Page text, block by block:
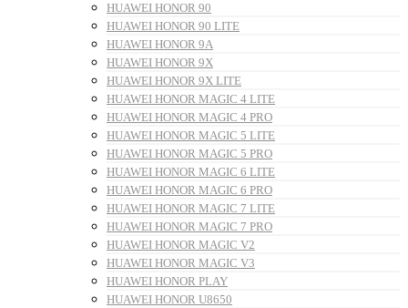
HUAWEI HONOR 90
HUAWEI HONOR 90 LITE
HUAWEI HONOR 9A
HUAWEI HONOR 9X
HUAWEI HONOR 9X LITE
HUAWEI HONOR MAGIC 4 LITE
HUAWEI HONOR MAGIC 4 PRO
HUAWEI HONOR MAGIC 5 LITE
HUAWEI HONOR MAGIC 5 PRO
HUAWEI HONOR MAGIC 6 LITE
HUAWEI HONOR MAGIC 6 PRO
HUAWEI HONOR MAGIC 7 LITE
HUAWEI HONOR MAGIC 7 PRO
HUAWEI HONOR MAGIC V2
HUAWEI HONOR MAGIC V3
HUAWEI HONOR PLAY
HUAWEI HONOR U8650